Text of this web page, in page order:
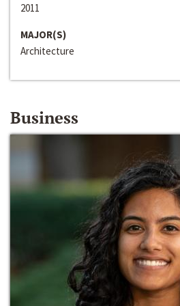
2011
MAJOR(S)
Architecture
Business